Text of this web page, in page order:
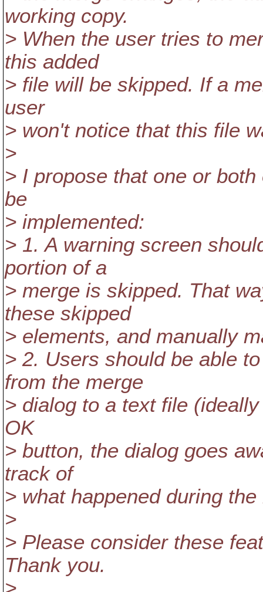
working copy.
> When the user tries to
this added
> file will be skipped. If a
user
> won't notice that this file
>
> I propose that one or
be
> implemented:
> 1. A warning screen
portion of a
> merge is skipped. That
these skipped
> elements, and manually
> 2. Users should be able
from the merge
> dialog to a text file
OK
> button, the dialog goes
track of
> what happened during the
>
> Please consider these
Thank you.